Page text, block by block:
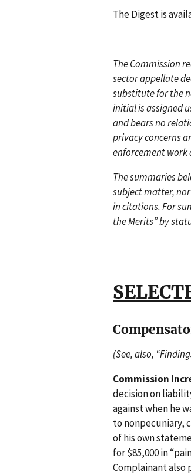
The Digest is
The Commission
sector appellate
substitute for the
initial is assigned
and bears no
privacy concerns
enforcement work
The summaries
subject matter,
in citations. For
the Merits” by
(See, also,
Commission
decision on
against when he
to nonpecuniary,
of his own
for $85,000 in
Complainant also